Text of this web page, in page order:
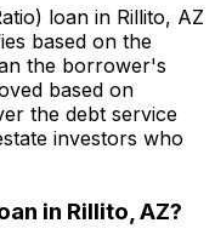
loan in Rillito, AZ
based on the
the borrower's
based on
the debt service
investors who
in Rillito, AZ?